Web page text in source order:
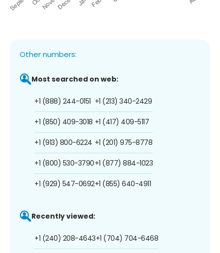
Other numbers:
Most searched on web:
+1 (888) 244-0151
+1 (850) 409-3018
+1 (913) 800-6224
+1 (800) 530-3790
+1 (929) 547-0692
+1 (213) 340-2429
+1 (417) 409-5117
+1 (201) 975-8778
+1 (877) 884-1023
+1 (855) 640-4911
Recently viewed:
+1 (240) 208-4643+1 (704) 704-6468